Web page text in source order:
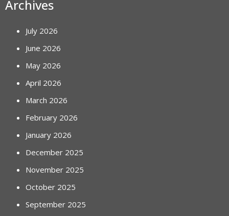
Archives
July 2026
June 2026
May 2026
April 2026
March 2026
February 2026
January 2026
December 2025
November 2025
October 2025
September 2025